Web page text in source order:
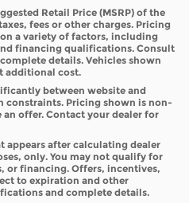
Retail Price (MSRP) of the
fees or other charges. Pricing
a variety of factors, including
financing qualifications. Consult
details. Vehicles shown
additional cost.
between website and
constraints. Pricing shown is non-
offer. Contact your dealer for
appears after calculating dealer
only. You may not qualify for
or financing. Offers, incentives,
to expiration and other
and complete details.